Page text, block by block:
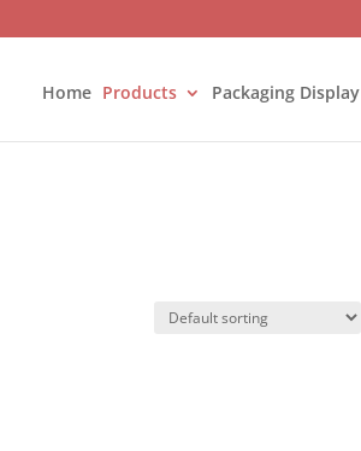
Home Products Packaging Display